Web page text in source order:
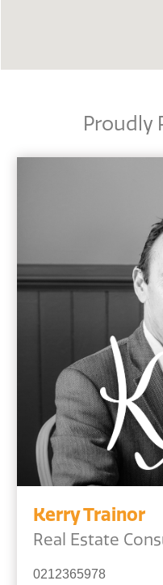
Proudly
Kerry Trainor
Real Estate
0212365978